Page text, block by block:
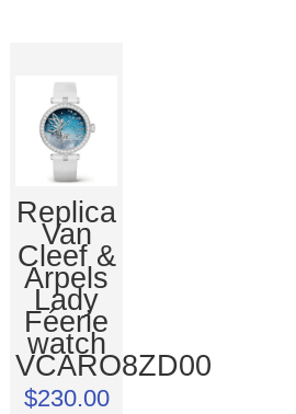
Replica
Van
Cleef &
Arpels
Lady
Féerie
watch
VCARO8ZD00
$230.00